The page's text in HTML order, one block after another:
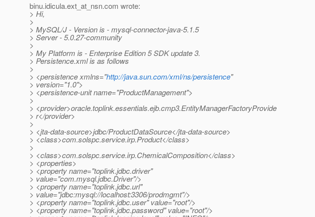
binu.idicula.ext_at_nsn.com wrote:
> Hi,
>
> MySQL/J - Version is - mysql-connector-java-5.1.5
> Server - 5.0.27-community
>
> My Platform is - Enterprise Edition 5 SDK update 3.
> Persistence.xml is as follows
>
> <persistence xmlns="http://java.sun.com/xml/ns/persistence"
> version="1.0">
> <persistence-unit name="ProductManagement">
>
> <provider>oracle.toplink.essentials.ejb.cmp3.EntityManagerFactoryProvide
> r</provider>
>
> <jta-data-source>jdbc/ProductDataSource</jta-data-source>
> <class>com.solspc.service.irp.Product</class>
>
> <class>com.solspc.service.irp.ChemicalComposition</class>
> <properties>
> <property name="toplink.jdbc.driver"
> value="com.mysql.jdbc.Driver"/>
> <property name="toplink.jdbc.url"
> value="jdbc:mysql://localhost:3306/prodmgmt"/>
> <property name="toplink.jdbc.user" value="root"/>
> <property name="toplink.jdbc.password" value="root"/>